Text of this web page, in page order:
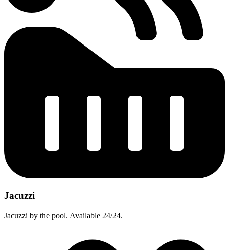
Jacuzzi
Jacuzzi by the pool. Available 24/24.